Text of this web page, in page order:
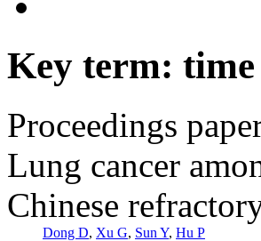
Key term: time
Proceedings
Lung cancer
Chinese
Dong D, Xu G, Sun Y, Hu P